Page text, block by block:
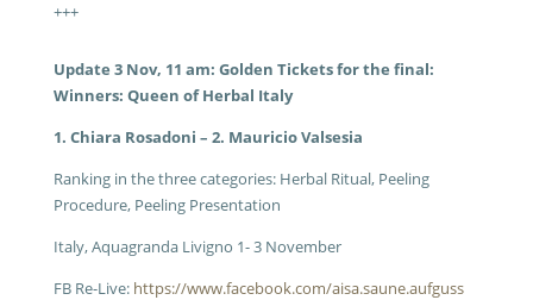
+++
Update 3 Nov, 11 am: Golden Tickets for the final:
Winners: Queen of Herbal Italy
1. Chiara Rosadoni – 2. Mauricio Valsesia
Ranking in the three categories: Herbal Ritual, Peeling
Procedure, Peeling Presentation
Italy, Aquagranda Livigno 1- 3 November
FB Re-Live: https://www.facebook.com/aisa.saune.aufguss